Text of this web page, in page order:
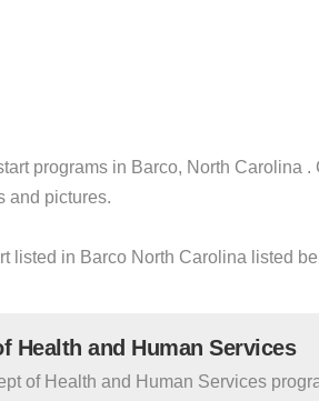
programs in Barco, North Carolina
and pictures.
listed in Barco North Carolina listed
Health and Human Services
of Health and Human Services